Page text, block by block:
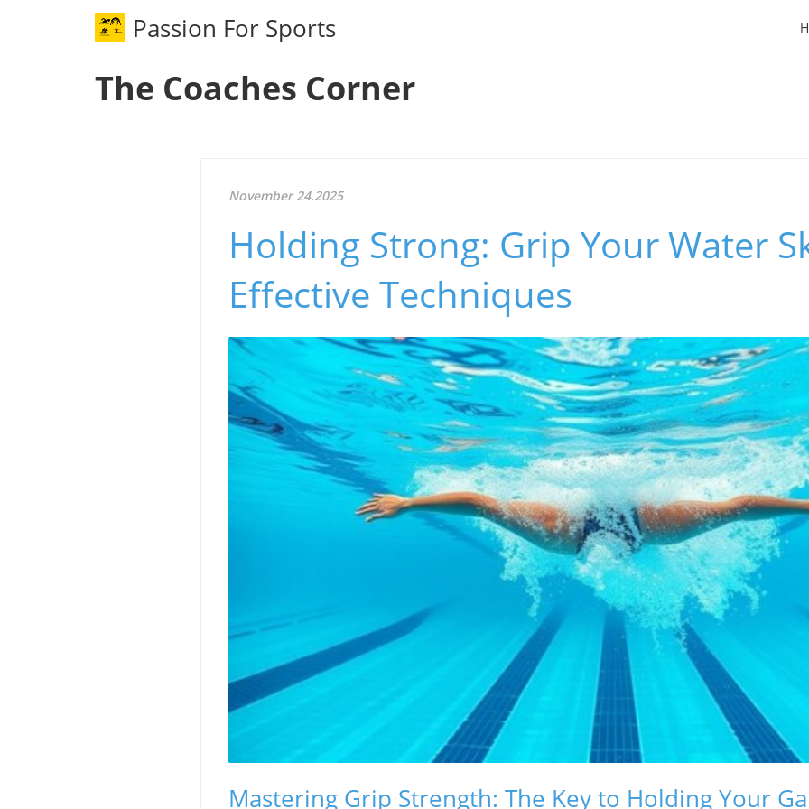
Passion For Sports
The Coaches Corner
November 24.2025
Holding Strong: Grip Your Water
Effective Techniques
Mastering Grip Strength: The Key to Holding Your